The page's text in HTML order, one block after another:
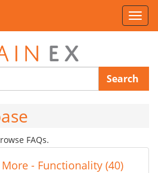
Search
FAQs.
- Functionality (40)